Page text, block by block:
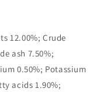
12.00%; Crude
ash 7.50%;
0.50%; Potassium
acids 1.90%;